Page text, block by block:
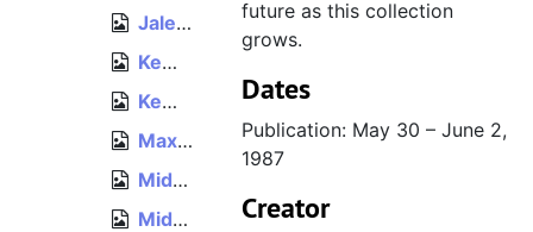
Jaleco, War on Wheels foldout, 1990
Kemco, Secret Warriors flyer, circa 1988
Kemco, Spy vs. Spy II: The Island Capers flyer, 1988
Maxis, SimTower: The Vertical Empire sell sheet, December 1994
Midway, Wizard of Wor foldout, 1981
Midway, Ms. Pac-Man "Introducing... The New Femme Fatale of the Game World" flyer, 1982
future as this collection
grows.
Dates
Publication: May 30 – June 2,
1987
Creator